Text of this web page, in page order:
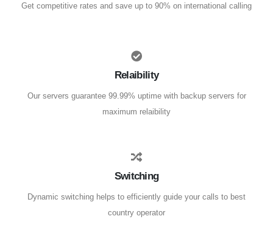
Get competitive rates and save up to 90% on international calling
Relaibility
Our servers guarantee 99.99% uptime with backup servers for
maximum relaibility
Switching
Dynamic switching helps to efficiently guide your calls to best
country operator